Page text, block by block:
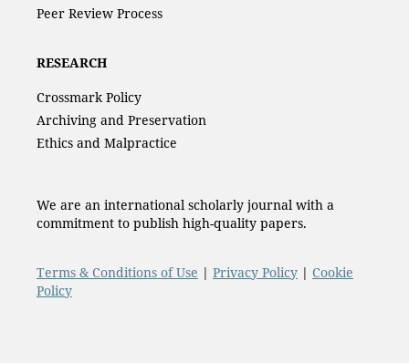
Peer Review Process
RESEARCH
Crossmark Policy
Archiving and Preservation
Ethics and Malpractice
We are an international scholarly journal with a
commitment to publish high-quality papers.
Terms & Conditions of Use | Privacy Policy| Cookie
Policy